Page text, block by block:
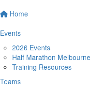
Home
Events
2026 Events
Half Marathon Melbourne
Training Resources
Teams